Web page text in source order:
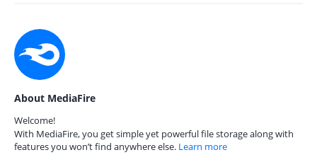
About MediaFire
Welcome!
With MediaFire, you get simple yet powerful file storage along with
features you won’t find anywhere else. Learn more